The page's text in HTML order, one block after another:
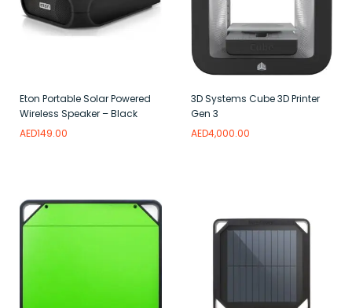
Eton Portable Solar Powered
Wireless Speaker – Black
AED149.00
3D Systems Cube 3D Printer
Gen 3
AED4,000.00